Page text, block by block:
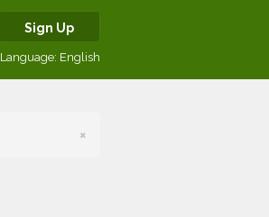
Sign Up
Language: English
×